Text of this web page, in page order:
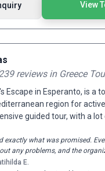
of a lifetime, all you
dive into a world of
any questions for
hesitate to contact us
View
reviews in Greece
Escape in Esperanto, is a
region for
guided tour, with a lot
Our groups are mid-size to
but also to offer a
Mediterranean
Spain, Morocco, Egypt,
exactly what was promised.
any problems, and the
E.